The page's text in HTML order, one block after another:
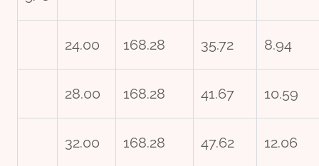
24.00 168.28 35.72 8.94
28.00 168.28 41.67 10.59
32.00 168.28 47.62 12.06